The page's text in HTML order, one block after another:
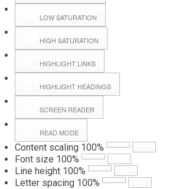
LOW SATURATION
HIGH SATURATION
HIGHLIGHT LINKS
HIGHLIGHT HEADINGS
SCREEN READER
READ MODE
Content scaling 100%
Font size 100%
Line height 100%
Letter spacing 100%
Webmail